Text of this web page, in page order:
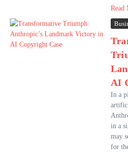
Read
AI
In a
in a
may
for